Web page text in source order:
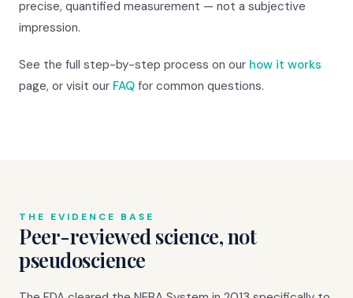
precise, quantified measurement — not a subjective
impression.
See the full step-by-step process on our how it works
page, or visit our FAQ for common questions.
THE EVIDENCE BASE
Peer-reviewed science, not
pseudoscience